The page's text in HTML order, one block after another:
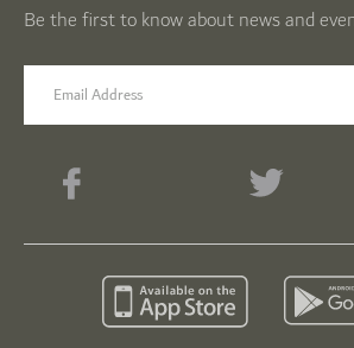
Be the first to know about news and
email label